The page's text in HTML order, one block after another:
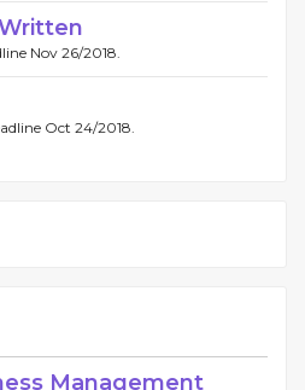
Nov 26/2018.
Oct 24/2018.
Management